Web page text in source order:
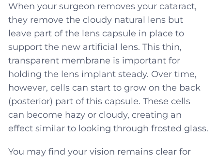
When your surgeon removes your cataract,
they remove the cloudy natural lens but
leave part of the lens capsule in place to
support the new artificial lens. This thin,
transparent membrane is important for
holding the lens implant steady. Over time,
however, cells can start to grow on the back
(posterior) part of this capsule. These cells
can become hazy or cloudy, creating an
effect similar to looking through frosted glass.
You may find your vision remains clear for